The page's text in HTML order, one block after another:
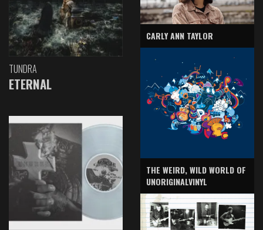
TUNDRA
ETERNAL
CARLY ANN TAYLOR
THE WEIRD, WILD WORLD OF
UNORIGINALVINYL